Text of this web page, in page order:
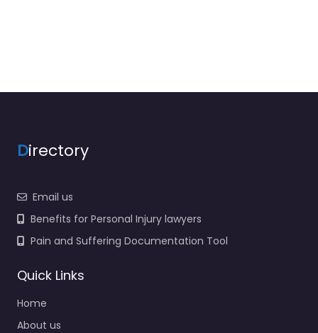
Directory
Email us
Benefits for Personal Injury lawyers
Pain and Suffering Documentation Tool
Quick Links
Home
About us